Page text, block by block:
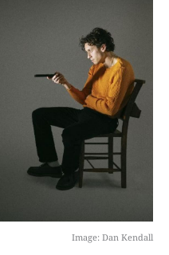
Image: Dan Kendall